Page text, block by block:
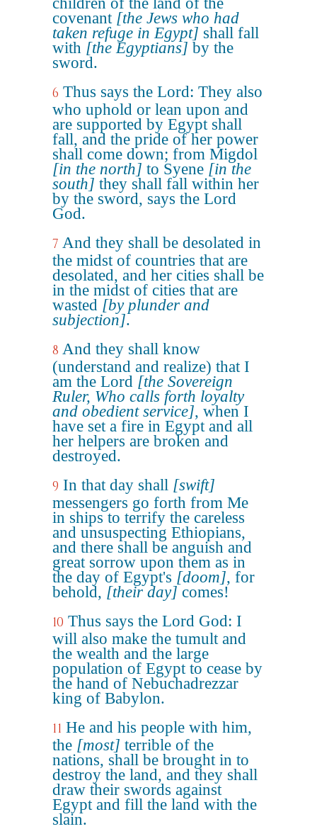
covenant [the Jews who had
taken refuge in Egypt] shall fall
with [the Egyptians] by the
sword.
6 Thus says the Lord: They also
who uphold or lean upon and
are supported by Egypt shall
fall, and the pride of her power
shall come down; from Migdol
[in the north] to Syene [in the
south] they shall fall within her
by the sword, says the Lord
God.
7 And they shall be desolated in
the midst of countries that are
desolated, and her cities shall be
in the midst of cities that are
wasted [by plunder and
subjection].
8 And they shall know
(understand and realize) that I
am the Lord [the Sovereign
Ruler, Who calls forth loyalty
and obedient service], when I
have set a fire in Egypt and all
her helpers are broken and
destroyed.
9 In that day shall [swift]
messengers go forth from Me
in ships to terrify the careless
and unsuspecting Ethiopians,
and there shall be anguish and
great sorrow upon them as in
the day of Egypt's [doom], for
behold, [their day] comes!
10 Thus says the Lord God: I
will also make the tumult and
the wealth and the large
population of Egypt to cease by
the hand of Nebuchadrezzar
king of Babylon.
11 He and his people with him,
the [most] terrible of the
nations, shall be brought in to
destroy the land, and they shall
draw their swords against
Egypt and fill the land with the
slain.